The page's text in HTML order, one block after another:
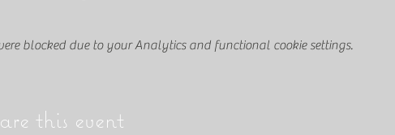
blocked due to your Analytics and functional cookie settings.
this event